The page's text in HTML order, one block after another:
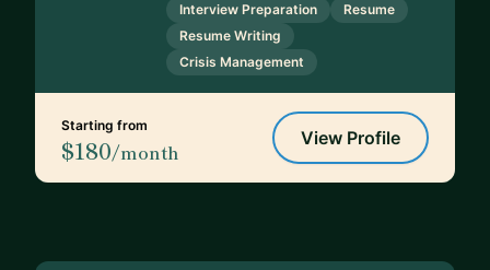
Interview Preparation
Resume
Resume Writing
Crisis Management
Starting from
$180/month
View Profile